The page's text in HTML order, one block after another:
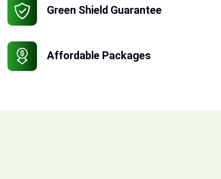
Green Shield Guarantee
Affordable Packages